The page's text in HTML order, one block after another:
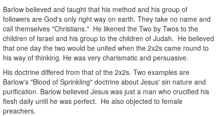
Barlow believed and taught that his method and his group of
followers are God's only right way on earth. They take no name and
call themselves "Christians." He likened the Two by Twos to the
children of Israel and his group to the children of Judah. He believed
that one day the two would be united when the 2x2s came round to
his way of thinking. He was very charismatic and persuasive.
His doctrine differed from that of the 2x2s. Two examples are
Barlow's "Blood of Sprinkling" doctrine about Jesus' sin nature and
purification. Barlow believed Jesus was just a man who crucified his
flesh daily until he was perfect. He also objected to female
preachers.